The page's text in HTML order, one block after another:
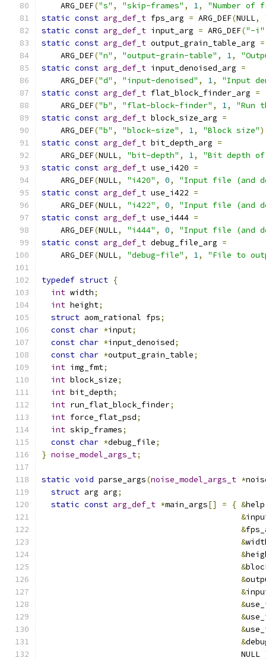
    ARG_DEF
("s" , "skip-frames" , 1,
"Number of
static const arg_def_t fps_arg = ARG_DEF(NULL,
static const arg_def_t input_arg = ARG_DEF("-i"
static const arg_def_t output_grain_table_arg =
    ARG_DEF
("n" , "output-grain-table" , 1,
static const arg_def_t input_denoised_arg =
    ARG_DEF
("d" , "input-denoised" , 1,
"Input
static const arg_def_t flat_block_finder_arg =
    ARG_DEF
("b" , "flat-block-finder" , 1,
"Run
static const arg_def_t block_size_arg =
    ARG_DEF
("b" , "block-size" , 1, "Block size"
static const arg_def_t bit_depth_arg =
    ARG_DEF
(NULL, "bit-depth" , 1,
"Bit depth
static const arg_def_t use_i420 =
    ARG_DEF
(NULL, "i420" , 0,
"Input file (and
static const arg_def_t use_i422 =
    ARG_DEF
(NULL, "i422" , 0,
"Input file (and
static const arg_def_t use_i444 =
    ARG_DEF
(NULL, "i444" , 0,
"Input file (and
static const arg_def_t debug_file_arg =
    ARG_DEF
(NULL, "debug-file" , 1, "File to
typedef struct {
int width;
int height;
struct aom_rational fps;
const char *input;
const char *input_denoised;
const char *output_grain_table;
int img_fmt;
int block_size;
int bit_depth;
int run_flat_block_finder;
int force_flat_psd;
int skip_frames;
const char *debug_file;
} noise_model_args_t;
static void parse_args(noise_model_args_t *
struct arg arg;
static const arg_def_t *main_args[] = { &help
&
&
&
&
&
&
&
&
&
&
&
                                          NULL